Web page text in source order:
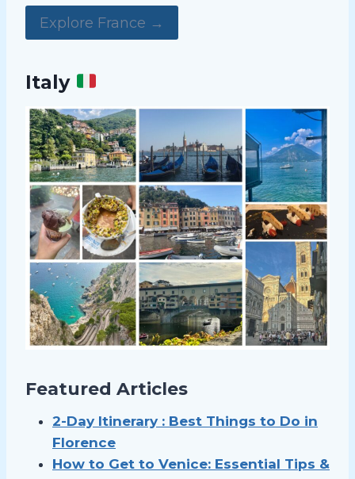
Explore France →
Italy
Featured Articles
2-Day Itinerary : Best Things to Do in
Florence
How to Get to Venice: Essential Tips &